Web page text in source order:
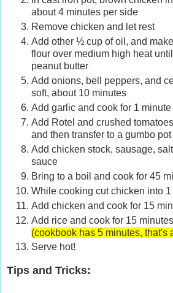
about 4 minutes per side
Remove chicken and let rest
Add other ½ cup of oil, and
flour over medium high heat
peanut butter
Add onions, bell peppers, and
soft, about 10 minutes
Add garlic and cook for 1 minute
Add Rotel and crushed
and then transfer to a gumbo pot
Add chicken stock, sausage,
sauce
Bring to a boil and cook for 45
While cooking cut chicken into
Add chicken and cook for 15
Add rice and cook for 15
(cookbook has 5 minutes, that's
Serve hot!
Tips and Tricks: